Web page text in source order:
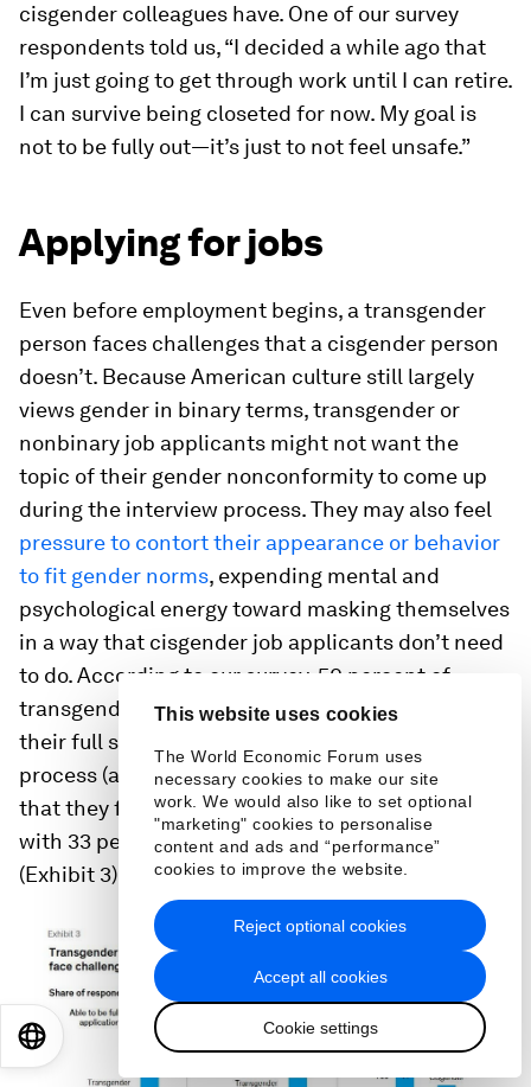
This website uses cookies
The World Economic Forum uses
necessary cookies to make our site
work. We would also like to set optional
"marketing" cookies to personalise
content and ads and “performance”
cookies to improve the website.
Accept all cookies
Cookie settings
Reject optional cookies
cisgender colleagues have. One of our survey
respondents told us, “I decided a while ago that
I’m just going to get through work until I can retire.
I can survive being closeted for now. My goal is
not to be fully out—it’s just to not feel unsafe.”
Applying for jobs
Even before employment begins, a transgender
person faces challenges that a cisgender person
doesn’t. Because American culture still largely
views gender in binary terms, transgender or
nonbinary job applicants might not want the
topic of their gender nonconformity to come up
during the interview process. They may also feel
pressure to contort their appearance or behavior
to fit gender norms, expending mental and
psychological energy toward masking themselves
in a way that cisgender job applicants don’t need
to do. According to our survey, 50 percent of
transgender respondents said they could not be
their full selves during the job-application
process (and an additional 19 percent reported
that they felt neutral on this matter), compared
with 33 percent of cisgender respondents
(Exhibit 3).
日本語